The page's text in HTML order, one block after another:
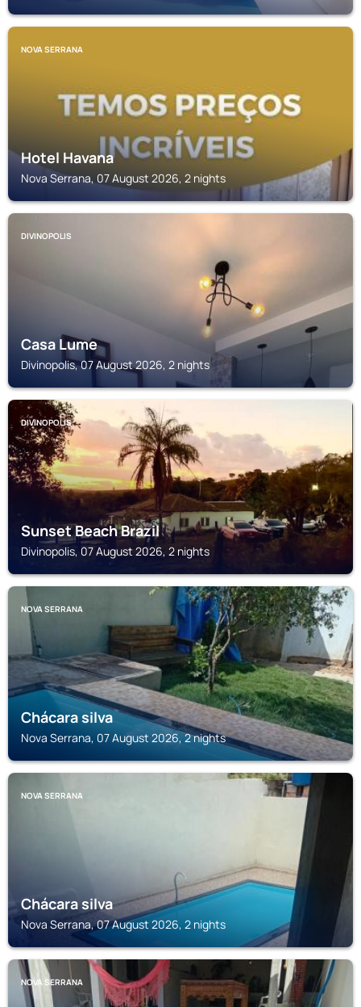
NOVA SERRANA
Hotel Havana
Nova Serrana, 07 August 2026, 2 nights
DIVINOPOLIS
Casa Lume
Divinopolis, 07 August 2026, 2 nights
DIVINOPOLIS
Sunset Beach Brazil
Divinopolis, 07 August 2026, 2 nights
NOVA SERRANA
Chácara silva
Nova Serrana, 07 August 2026, 2 nights
NOVA SERRANA
Chácara silva
Nova Serrana, 07 August 2026, 2 nights
NOVA SERRANA